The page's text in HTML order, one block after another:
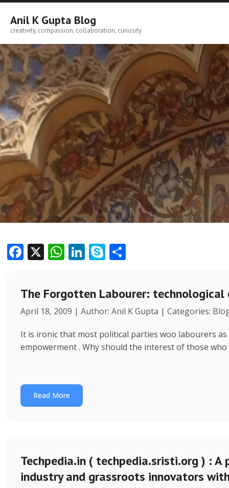
Skip
content
Anil K Gupta Blog
creativity, compassion, collaboration, curiosity
F
e
b
o
o
k
X W
at
s
A
p
p
Li
e
dI
n
S
y
p
e
e
The Forgotten Labourer:
April 18, 2009 | Author: Anil K Gupta | Categories:
It is ironic that most political parties woo labourers
empowerment . Why should the interest of those who
Read More
Techpedia.in ( techpedia.sristi.org ) :
industry and grassroots innovators